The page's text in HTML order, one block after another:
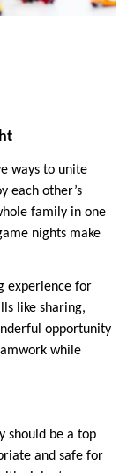
ways to unite
each other’s
family in one
nights make
experience for
like sharing,
opportunity
while
should be a top
and safe for